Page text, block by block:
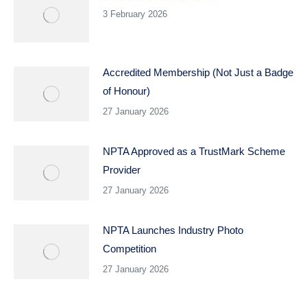
3 February 2026
Accredited Membership (Not Just a Badge
of Honour)
27 January 2026
NPTA Approved as a TrustMark Scheme
Provider
27 January 2026
NPTA Launches Industry Photo
Competition
27 January 2026